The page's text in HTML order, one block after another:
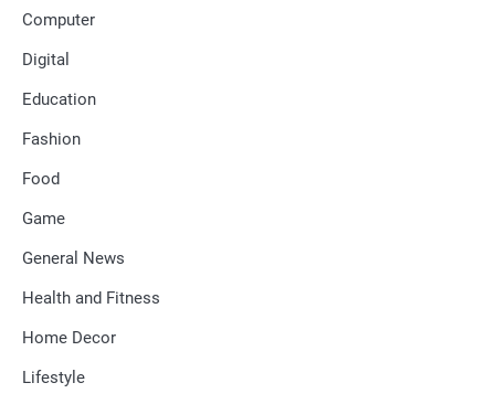
Computer
Digital
Education
Fashion
Food
Game
General News
Health and Fitness
Home Decor
Lifestyle